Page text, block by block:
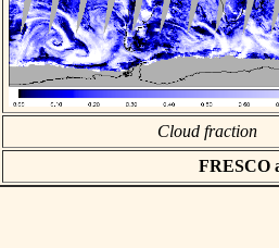
Cloud fraction
FRESCO